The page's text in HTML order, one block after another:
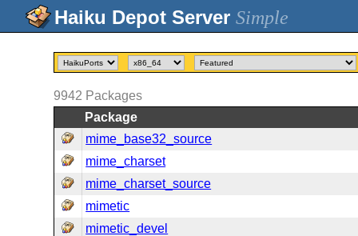
Simple
9942 Packages
Package
mime_base32_source
mime_charset
mime_charset_source
mimetic
mimetic_devel